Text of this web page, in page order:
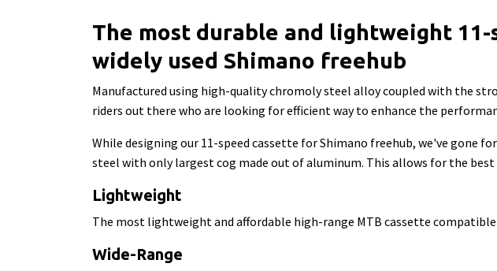
The most durable and lightweight
widely used Shimano freehub
Manufactured using high-quality chromoly steel alloy coupled with the
riders out there who are looking for efficient way to enhance the
While designing our 11-speed cassette for Shimano freehub, we've gone
steel with only largest cog made out of aluminum. This allows for the
Lightweight
The most lightweight and affordable high-range MTB cassette
Wide-Range